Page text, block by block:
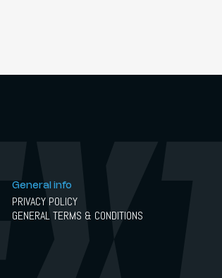
General info
PRIVACY POLICY
GENERAL TERMS & CONDITIONS